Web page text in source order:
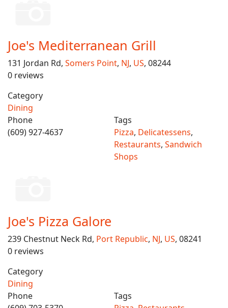
Joe's Mediterranean Grill
131 Jordan Rd, Somers Point, NJ, US, 08244
0 reviews
Category
Dining
Phone
(609) 927-4637
Tags
Pizza, Delicatessens,
Restaurants, Sandwich
Shops
Joe's Pizza Galore
239 Chestnut Neck Rd, Port Republic, NJ, US, 08241
0 reviews
Category
Dining
Phone
Tags